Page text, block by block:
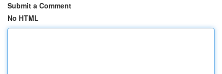
Submit a Comment
No HTML